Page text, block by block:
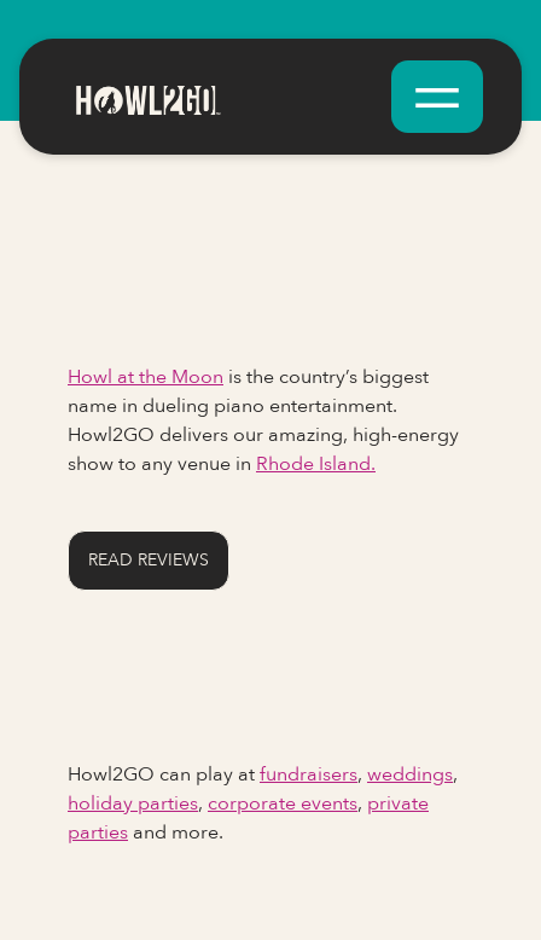
Howl at the Moon is the country’s biggest
name in dueling piano entertainment.
Howl2GO delivers our amazing, high-energy
show to any venue in Rhode Island.
READ REVIEWS
Howl2GO can play atfundraisers, weddings,
holiday parties, corporate events, private
parties and more.